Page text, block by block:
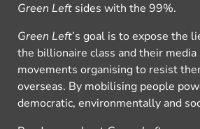
Green Left sides with the 99%.
Green Left’s goal is to expose the
the billionaire class and their
movements organising to resist
overseas. By mobilising people
democratic, environmentally and